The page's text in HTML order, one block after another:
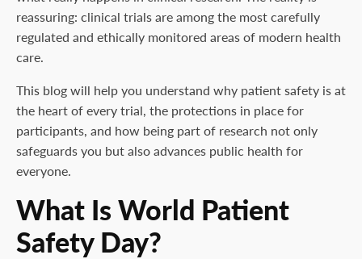
reassuring: clinical trials are among the most carefully
regulated and ethically monitored areas of modern health
care.
This blog will help you understand why patient safety is at
the heart of every trial, the protections in place for
participants, and how being part of research not only
safeguards you but also advances public health for
everyone.
What Is World Patient
Safety Day?